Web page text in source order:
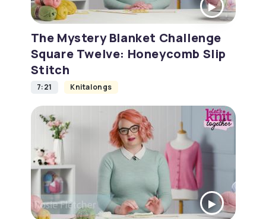
The Mystery Blanket Challenge
Square Twelve: Honeycomb Slip
Stitch
7:21 Knitalongs